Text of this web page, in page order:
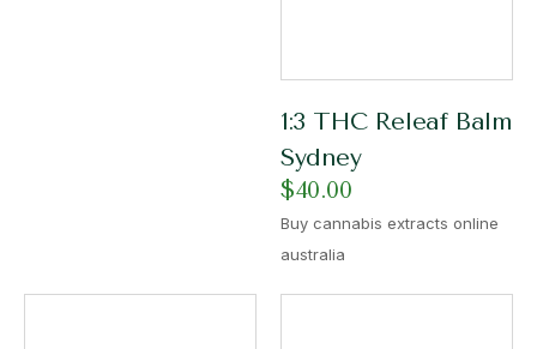
1:3 THC Releaf Balm
Sydney
$40.00
Buy cannabis extracts online
australia